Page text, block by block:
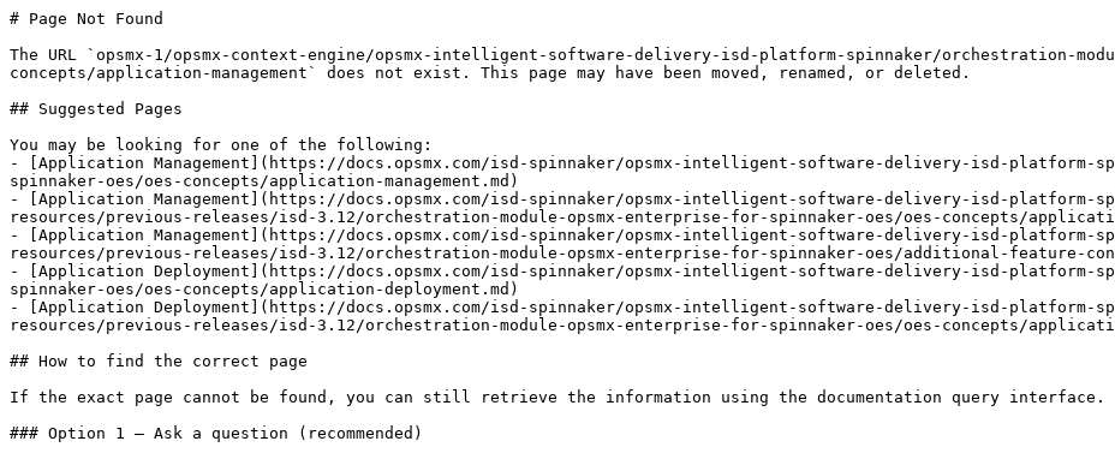
# Page Not Found
The URL `opsmx-1/opsmx-context-engine/opsmx-intelligent-software-delivery-isd-platform-spinnaker/orchestration-
concepts/application-management` does not exist. This page may have been moved, renamed, or deleted.
## Suggested Pages
You may be looking for one of the following:
- [Application Management](https://docs.opsmx.com/isd-spinnaker/opsmx-intelligent-software-delivery-isd-platform-
spinnaker-oes/oes-concepts/application-management.md)
- [Application Management](https://docs.opsmx.com/isd-spinnaker/opsmx-intelligent-software-delivery-isd-platform-
resources/previous-releases/isd-3.12/orchestration-module-opsmx-enterprise-for-spinnaker-oes/oes-concepts/
- [Application Management](https://docs.opsmx.com/isd-spinnaker/opsmx-intelligent-software-delivery-isd-platform-
resources/previous-releases/isd-3.12/orchestration-module-opsmx-enterprise-for-spinnaker-oes/additional-feature-
- [Application Deployment](https://docs.opsmx.com/isd-spinnaker/opsmx-intelligent-software-delivery-isd-platform-
spinnaker-oes/oes-concepts/application-deployment.md)
- [Application Deployment](https://docs.opsmx.com/isd-spinnaker/opsmx-intelligent-software-delivery-isd-platform-
resources/previous-releases/isd-3.12/orchestration-module-opsmx-enterprise-for-spinnaker-oes/oes-concepts/
## How to find the correct page
If the exact page cannot be found, you can still retrieve the information using the documentation query interface.
### Option 1 — Ask a question (recommended)